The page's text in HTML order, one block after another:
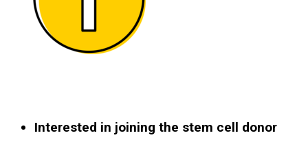
Interested in joining the stem cell donor